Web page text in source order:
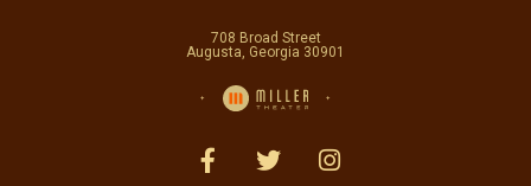
708 Broad Street
Augusta, Georgia 30901